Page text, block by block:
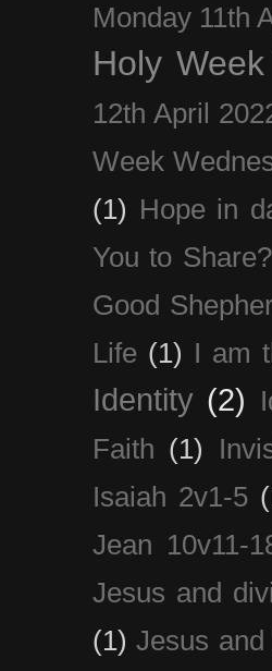
Monday 11th
Holy
12th April
Week
(1) Hope in
You to Share?
Good
Life (1) I am
Identity (2)
Faith (1)
Isaiah 2v1-5
Jean 10v11-
Jesus and
(1) Jesus